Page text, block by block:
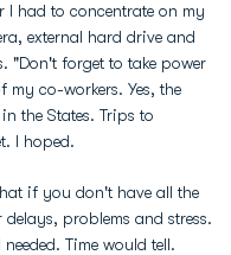
I had to concentrate on my
external hard drive and
"Don't forget to take power
co-workers. Yes, the
the States. Trips to
I hoped.
if you don't have all the
problems and stress.
Time would tell.